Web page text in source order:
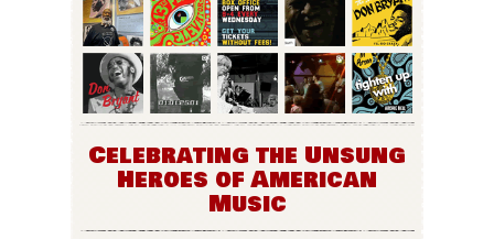
Celebrating the Unsung
Heroes of American
Music